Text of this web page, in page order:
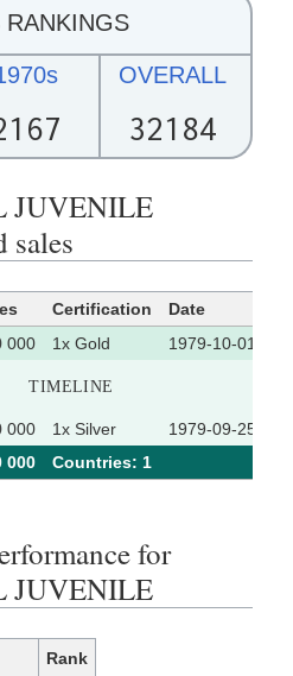
RANKINGS
OVERALL
32184
JUVENILE
sales
Certification Date
000 1x Gold 1979-10-01
TIMELINE
000 1x Silver 1979-09-25
000 Сountries: 1
for
JUVENILE
Rank